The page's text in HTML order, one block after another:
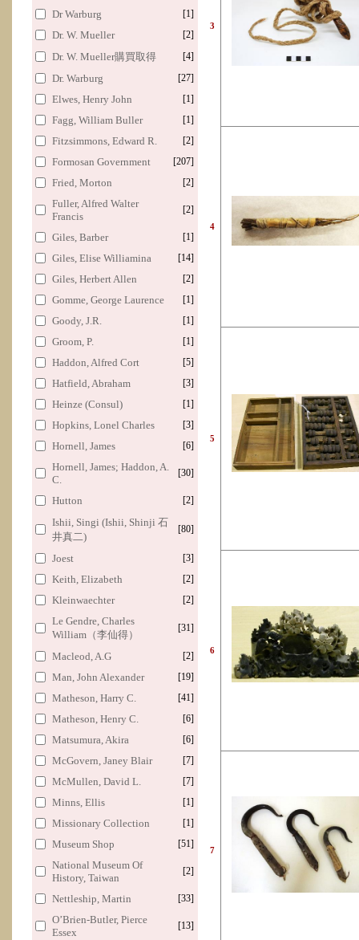
Dr Warburg [1]
Dr. W. Mueller [2]
Dr. W. Mueller購買取得 [4]
Dr. Warburg [27]
Elwes, Henry John [1]
Fagg, William Buller [1]
Fitzsimmons, Edward R. [2]
Formosan Government [207]
Fried, Morton [2]
Fuller, Alfred Walter
Francis
[2]
Giles, Barber [1]
Giles, Elise Williamina [14]
Giles, Herbert Allen [2]
Gomme, George Laurence [1]
Goody, J.R. [1]
Groom, P. [1]
Haddon, Alfred Cort [5]
Hatfield, Abraham [3]
Heinze (Consul) [1]
Hopkins, Lonel Charles [3]
Hornell, James [6]
Hornell, James; Haddon, A.
C.
[30]
Hutton [2]
Ishii, Singi (Ishii, Shinji 石
井真二)
[80]
Joest [3]
Keith, Elizabeth [2]
Kleinwaechter [2]
Le Gendre, Charles
William（李仙得）
[31]
Macleod, A.G [2]
Man, John Alexander [19]
Matheson, Harry C. [41]
Matheson, Henry C. [6]
Matsumura, Akira [6]
McGovern, Janey Blair [7]
McMullen, David L. [7]
Minns, Ellis [1]
Missionary Collection [1]
Museum Shop [51]
National Museum Of
History, Taiwan
[2]
Nettleship, Martin [33]
O’Brien-Butler, Pierce
Essex
[13]
3
4
5
6
7